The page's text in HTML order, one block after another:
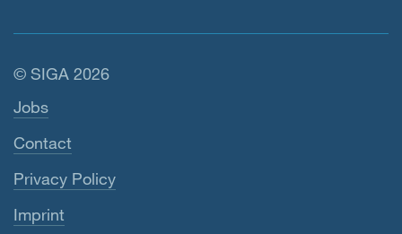
© SIGA 2026
Footer navigation
Jobs
Contact
Privacy Policy
Imprint